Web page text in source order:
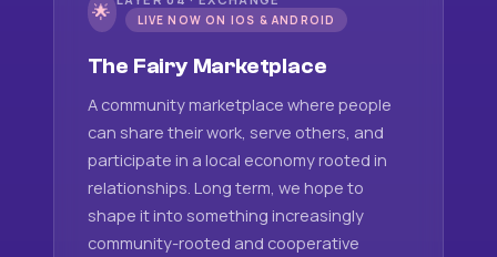
🌟 LIVE NOW ON IOS & ANDROID
The Fairy Marketplace
A community marketplace where people
can share their work, serve others, and
participate in a local economy rooted in
relationships. Long term, we hope to
shape it into something increasingly
community-rooted and cooperative